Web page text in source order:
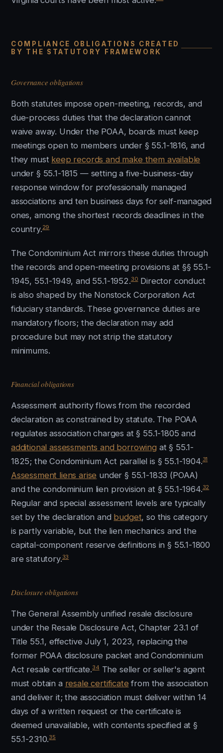
COMPLIANCE OBLIGATIONS CREATED
BY THE STATUTORY FRAMEWORK
Governance obligations
Both statutes impose open-meeting, records, and
due-process duties that the declaration cannot
waive away. Under the POAA, boards must keep
meetings open to members under § 55.1-1816, and
they must keep records and make them available
under § 55.1-1815 — setting a five-business-day
response window for professionally managed
associations and ten business days for self-managed
ones, among the shortest records deadlines in the
country.29
The Condominium Act mirrors these duties through
the records and open-meeting provisions at §§ 55.1-
1945, 55.1-1949, and 55.1-1952.30Director conduct
is also shaped by the Nonstock Corporation Act
fiduciary standards. These governance duties are
mandatory floors; the declaration may add
procedure but may not strip the statutory
minimums.
Financial obligations
Assessment authority flows from the recorded
declaration as constrained by statute. The POAA
regulates association charges at § 55.1-1805 and
additional assessments and borrowing at § 55.1-
1825; the Condominium Act parallel is § 55.1-1904.31
Assessment liens arise under § 55.1-1833 (POAA)
and the condominium lien provision at § 55.1-1964.32
Regular and special assessment levels are typically
set by the declaration and budget, so this category
is partly variable, but the lien mechanics and the
capital-component reserve definitions in § 55.1-1800
are statutory.33
Disclosure obligations
The General Assembly unified resale disclosure
under the Resale Disclosure Act, Chapter 23.1 of
Title 55.1, effective July 1, 2023, replacing the
former POAA disclosure packet and Condominium
Act resale certificate.34The seller or seller's agent
must obtain a resale certificate from the association
and deliver it; the association must deliver within 14
days of a written request or the certificate is
deemed unavailable, with contents specified at §
55.1-2310.35